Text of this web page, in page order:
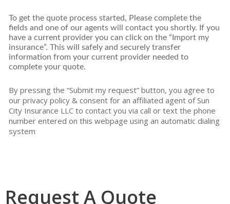
To get the quote process started, Please complete the
fields and one of our agents will contact you shortly. If you
have a current provider you can click on the “Import my
insurance”. This will safely and securely transfer
information from your current provider needed to
complete your quote.
By pressing the “Submit my request” button, you agree to
our privacy policy & consent for an affiliated agent of Sun
City Insurance LLC to contact you via call or text the phone
number entered on this webpage using an automatic dialing
system
Request A Quote